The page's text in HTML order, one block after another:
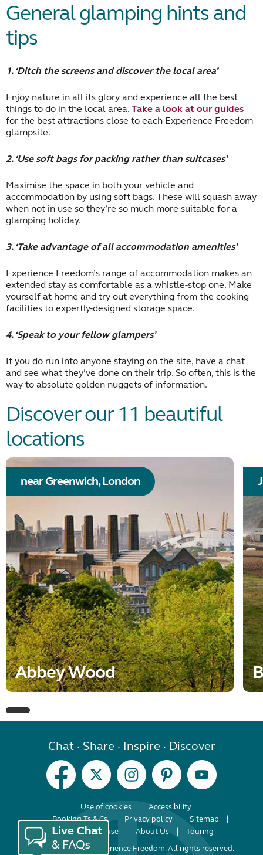
General glamping hints and
tips
1. ‘Ditch the screens and discover the local area’
Enjoy nature in all its glory and experience all the best
things to do in the local area. Take a look at our guides
for the best attractions close to each Experience Freedom
glampsite.
2. ‘Use soft bags for packing rather than suitcases’
Maximise the space in both your vehicle and
accommodation by using soft bags. These will squash away
when not in use so they’re so much more suitable for a
glamping holiday.
3. ‘Take advantage of all accommodation amenities’
Experience Freedom’s range of accommodation makes an
extended stay as comfortable as a whistle-stop one. Make
yourself at home and try out everything from the cooking
facilities to expertly-designed storage space.
4. ‘Speak to your fellow glampers’
If you do run into anyone staying on the site, have a chat
and see what they’ve done on their trip. So often, this is the
way to absolute golden nuggets of information.
Discover our 11 beautiful
locations
near Greenwich, London
Abbey Wood
Chat · Share · Inspire · Discover
Use of cookies
Accessibility
Booking Ts & Cs
Privacy policy
Sitemap
Terms of use
About Us
Touring
© Copyright 2026 Experience Freedom. All rights reserved.